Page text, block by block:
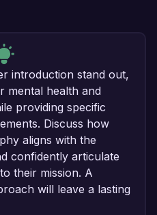
introduction stand out,
mental health and
providing specific
Discuss how
aligns with the
confidently articulate
their mission. A
will leave a lasting